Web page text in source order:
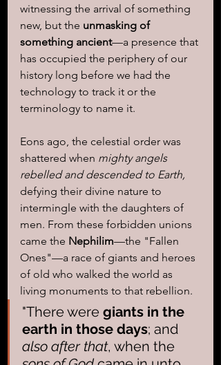
witnessing the arrival of something
new, but the unmasking of
something ancient—a presence that
has occupied the periphery of our
history long before we had the
technology to track it or the
terminology to name it.
Eons ago, the celestial order was
shattered when mighty angels
rebelled and descended to Earth,
defying their divine nature to
intermingle with the daughters of
men. From these forbidden unions
came the Nephilim—the "Fallen
Ones"—a race of giants and heroes
of old who walked the world as
living monuments to that rebellion.
"There were giants in the
earth in those days; and
also after that, when the